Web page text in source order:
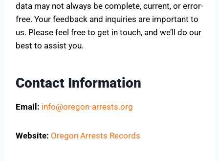
data may not always be complete, current, or error-
free. Your feedback and inquiries are important to
us. Please feel free to get in touch, and we’ll do our
best to assist you.
Contact Information
Email: info@oregon-arrests.org
Website: Oregon Arrests Records